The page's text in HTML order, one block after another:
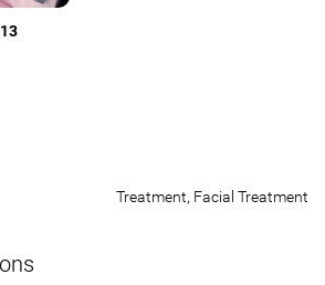
Treatment, Facial Treatment